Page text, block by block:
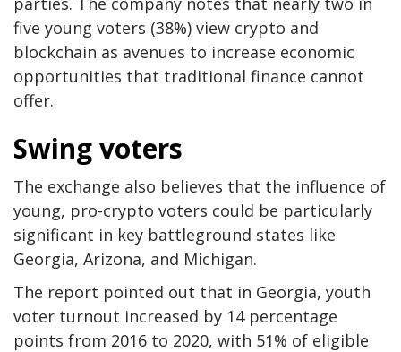
five young voters (38%) view crypto and
blockchain as avenues to increase economic
opportunities that traditional finance cannot
offer.
Swing voters
The exchange also believes that the influence of
young, pro-crypto voters could be particularly
significant in key battleground states like
Georgia, Arizona, and Michigan.
The report pointed out that in Georgia, youth
voter turnout increased by 14 percentage
points from 2016 to 2020, with 51% of eligible